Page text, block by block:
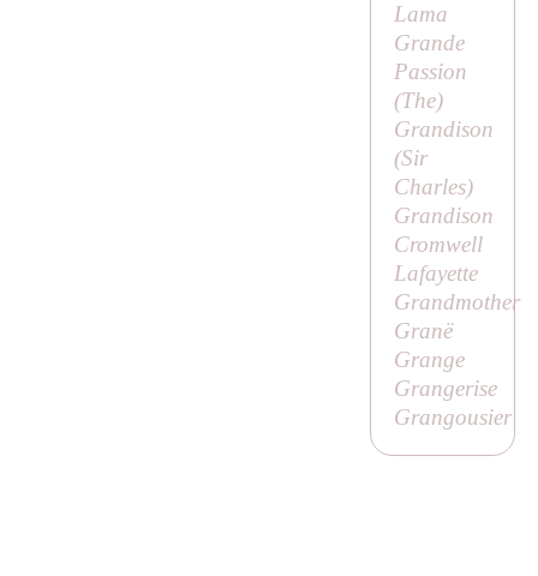
Lama
Grande
Passion
(The)
Grandison
(Sir
Charles)
Grandison
Cromwell
Lafayette
Grandmother
Granë
Grange
Grangerise
Grangousier